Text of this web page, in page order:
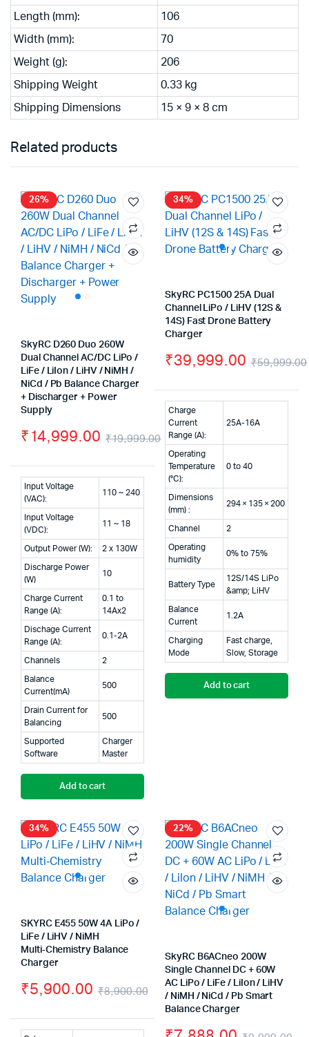
Length (mm): 106
Width (mm): 70
Weight (g): 206
Shipping Weight 0.33 kg
Shipping Dimensions 15 × 9 × 8 cm
Related products
26%
SkyRC D260 Duo 260W
Dual Channel AC/DC LiPo /
LiFe / LiIon / LiHV / NiMH /
NiCd / Pb Balance Charger
+ Discharger + Power
Supply
₹19,999.00
Original
price
was:
₹19,999.00.
₹14,999.00
Current
price
is:
₹14,999.00.
Input Voltage
(VAC):
110 ~ 240
Input Voltage
(VDC):
11 ~ 18
Output Power (W): 2 x 130W
Discharge Power
(W)
10
Charge Current
Range (A):
0.1 to
14Ax2
Dischage Current
Range (A):
0.1-2A
Channels 2
Balance
Current(mA)
500
Drain Current for
Balancing
500
Supported
Software
Charger
Master
Add to cart
34%
SkyRC PC1500 25A Dual
Channel LiPo / LiHV (12S &
14S) Fast Drone Battery
Charger
₹59,999.00
₹39,999.00
Charge
Current
Range (A):
25A-16A
Operating
Temperature
(°C):
0 to 40
Dimensions
(mm) :
294 × 135 × 200
Channel 2
Operating
humidity
0% to 75%
Battery Type
12S/14S LiPo
&amp; LiHV
Balance
Current
1.2A
Charging
Mode
Fast charge,
Slow, Storage
Add to cart
34%
SKYRC E455 50W 4A LiPo /
LiFe / LiHV / NiMH
Multi‑Chemistry Balance
Charger
₹8,900.00
Original
₹5,900.00
Current
22%
SkyRC B6ACneo 200W
Single Channel DC + 60W
AC LiPo / LiFe / LiIon / LiHV
/ NiMH / NiCd / Pb Smart
Balance Charger